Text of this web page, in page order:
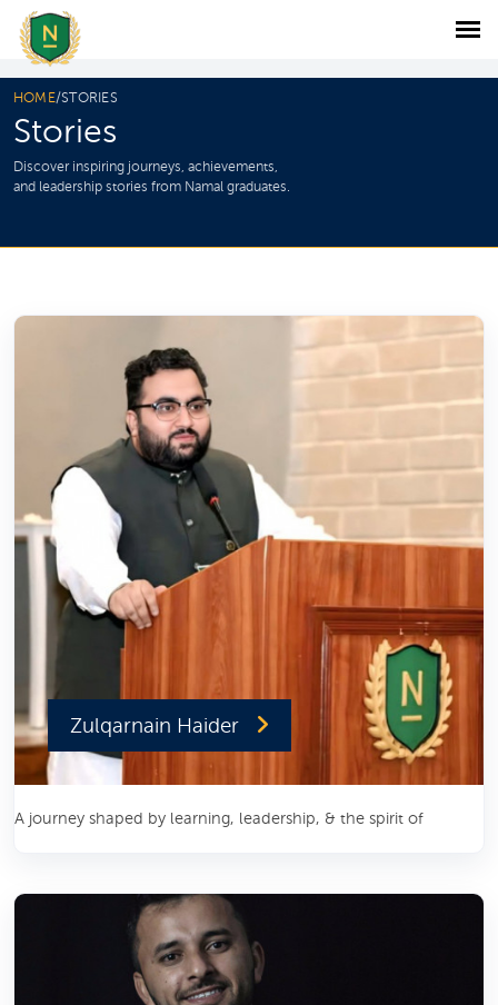
HOME/STORIES
Stories
Discover inspiring journeys, achievements,
and leadership stories from Namal graduates.
Zulqarnain Haider
A journey shaped by learning, leadership, & the spirit of